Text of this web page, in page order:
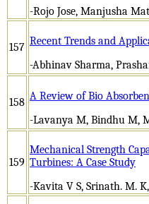
-Rojo Jose, Manjusha
157 Recent Trends and
-Abhinav Sharma,
158 A Review of Bio
-Lavanya M, Bindhu M,
159
Mechanical Strength
Turbines: A Case Study
-Kavita V S, Srinath. M.